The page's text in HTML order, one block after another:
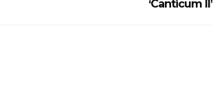
‘Canticum II’